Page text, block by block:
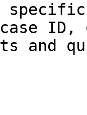
ID,
and